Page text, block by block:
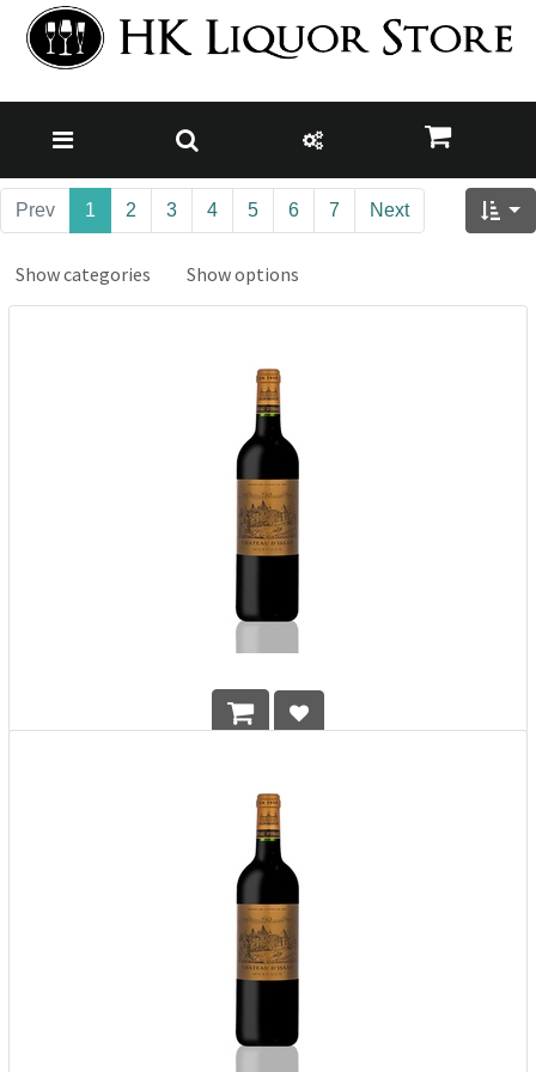
Prev 1 2 3 4 5 6 7 Next
Show categories Show options
HK$458.00